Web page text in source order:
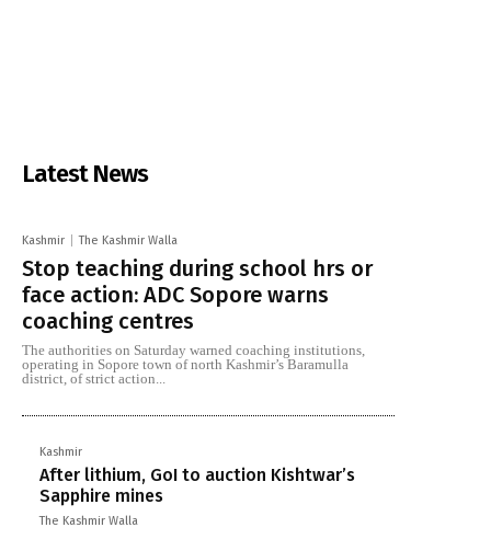
Latest News
Kashmir The Kashmir Walla
Stop teaching during school hrs or
face action: ADC Sopore warns
coaching centres
The authorities on Saturday warned coaching institutions,
operating in Sopore town of north Kashmir’s Baramulla
district, of strict action...
Kashmir
After lithium, GoI to auction Kishtwar’s
Sapphire mines
The Kashmir Walla